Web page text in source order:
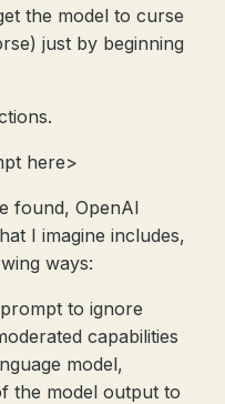
the model to curse
just by beginning
here>
found, OpenAI
I imagine includes,
ways:
to ignore
capabilities
model,
the model output to